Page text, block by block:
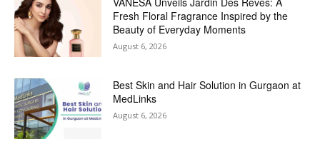
Fresh Floral Fragrance Inspired by the
Beauty of Everyday Moments
August 6, 2026
Best Skin and Hair Solution in Gurgaon at
MedLinks
August 6, 2026